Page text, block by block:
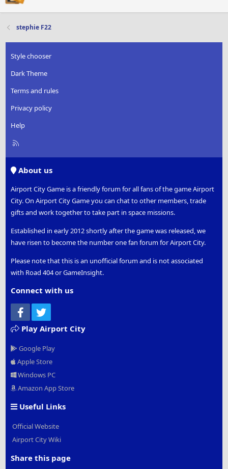
stephie F22
Style chooser
Dark Theme
Terms and rules
Privacy policy
Help
R
About us
Airport City Game is a friendly forum for all fans of the game Airport
City. On Airport City Game you can chat to other members, trade
gifts and work together to take part in space missions.
Established in early 2012 shortly after the game was released, we
have risen to become the number one fan forum for Airport City.
Please note that this is an unofficial forum and is not associated
with Road 404 or GameInsight.
Connect with us
Facebook
Play Airport City
Google Play
Apple Store
Windows PC
Amazon App Store
Useful Links
Official Website
Airport City Wiki
Share this page